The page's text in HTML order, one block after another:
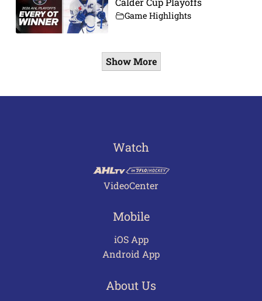
Game Highlights
Show More
Watch
VideoCenter
Mobile
iOS App
Android App
About Us